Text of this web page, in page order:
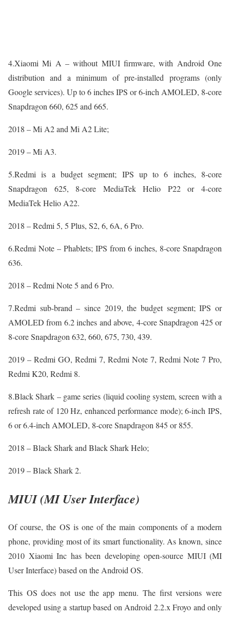
4.Xiaomi Mi A – without MIUI firmware, with Android One
distribution and a minimum of pre-installed programs (only
Google services). Up to 6 inches IPS or 6-inch AMOLED, 8-core
Snapdragon 660, 625 and 665.
2018 – Mi A2 and Mi A2 Lite;
2019 – Mi A3.
5.Redmi is a budget segment; IPS up to 6 inches, 8-core
Snapdragon 625, 8-core MediaTek Helio P22 or 4-core
MediaTek Helio A22.
2018 – Redmi 5, 5 Plus, S2, 6, 6A, 6 Pro.
6.Redmi Note – Phablets; IPS from 6 inches, 8-core Snapdragon
636.
2018 – Redmi Note 5 and 6 Pro.
7.Redmi sub-brand – since 2019, the budget segment; IPS or
AMOLED from 6.2 inches and above, 4-core Snapdragon 425 or
8-core Snapdragon 632, 660, 675, 730, 439.
2019 – Redmi GO, Redmi 7, Redmi Note 7, Redmi Note 7 Pro,
Redmi K20, Redmi 8.
8.Black Shark – game series (liquid cooling system, screen with a
refresh rate of 120 Hz, enhanced performance mode); 6-inch IPS,
6 or 6.4-inch AMOLED, 8-core Snapdragon 845 or 855.
2018 – Black Shark and Black Shark Helo;
2019 – Black Shark 2.
MIUI (MI User Interface)
Of course, the OS is one of the main components of a modern
phone, providing most of its smart functionality. As known, since
2010 Xiaomi Inc has been developing open-source MIUI (MI
User Interface) based on the Android OS.
This OS does not use the app menu. The first versions were
developed using a startup based on Android 2.2.x Froyo and only